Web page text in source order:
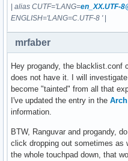
[    4.057088] input:
[    6.170345] rfkill:
[  203.339157] psmouse
[  203.740444]
[  203.740444]
[  408.193241]
alias CUTF='LANG=en_XX.UTF-
ENGLISH='LANG=C.UTF-8 '|
mrfaber
Hey progandy, the blacklist.conf
does not have it. I will
become "tainted" from all that
I've updated the entry in the
information.
BTW, Ranguvar and progandy,
click dropping out sometimes as
the whole touchpad down, that